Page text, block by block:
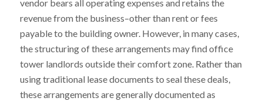
vendor bears all operating expenses and retains the
revenue from the business–other than rent or fees
payable to the building owner. However, in many cases,
the structuring of these arrangements may find office
tower landlords outside their comfort zone. Rather than
using traditional lease documents to seal these deals,
these arrangements are generally documented as